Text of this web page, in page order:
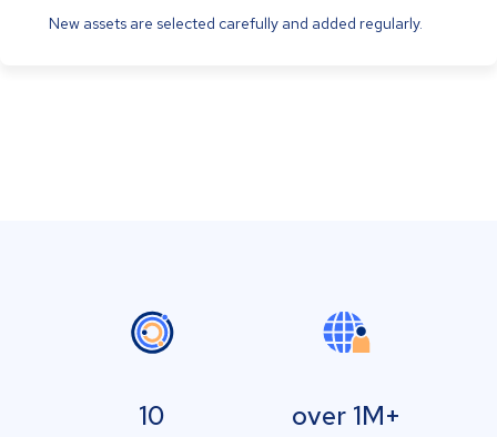
New assets are selected carefully and added regularly.
10 over 1M+